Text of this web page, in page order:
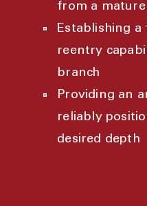
from a
Establishing
reentry
branch
Providing an
reliably
desired depth